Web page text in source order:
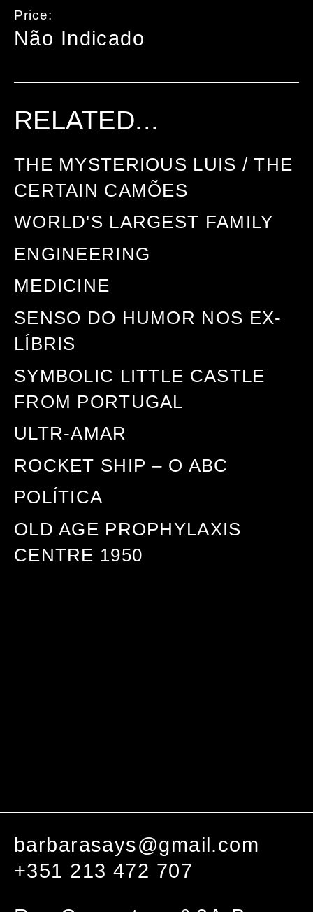
Price:
Não Indicado
RELATED...
THE MYSTERIOUS LUIS / THE
CERTAIN CAMÕES
WORLD'S LARGEST FAMILY
ENGINEERING
MEDICINE
SENSO DO HUMOR NOS EX-
LÍBRIS
SYMBOLIC LITTLE CASTLE
FROM PORTUGAL
ULTR-AMAR
ROCKET SHIP – O ABC
POLÍTICA
OLD AGE PROPHYLAXIS
CENTRE 1950
barbarasays@gmail.com
+351 213 472 707